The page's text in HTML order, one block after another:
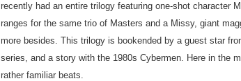
recently had an entire trilogy featuring one-shot character
ranges for the same trio of Masters and a Missy, giant
more besides. This trilogy is bookended by a guest star
series, and a story with the 1980s Cybermen. Here in the
rather familiar beats.